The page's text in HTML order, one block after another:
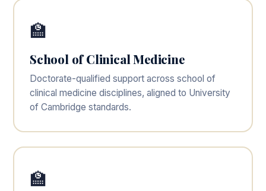
🏫
School of Clinical Medicine
Doctorate-qualified support across school of
clinical medicine disciplines, aligned to University
of Cambridge standards.
🏫